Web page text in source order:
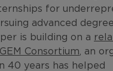
for
advanced
is building on a
Consortium , an
40 years has helped